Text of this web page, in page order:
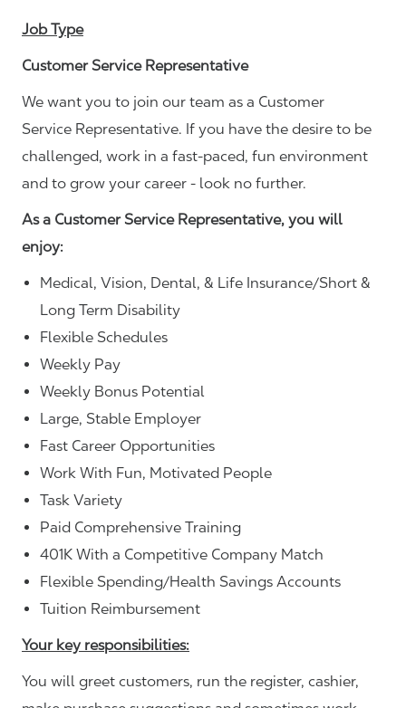
Job Type
Customer Service Representative
We want you to join our team as a Customer
Service Representative. If you have the desire to be
challenged, work in a fast-paced, fun environment
and to grow your career - look no further.
As a Customer Service Representative, you will
enjoy:
Medical, Vision, Dental, & Life Insurance/Short &
Long Term Disability
Flexible Schedules
Weekly Pay
Weekly Bonus Potential
Large, Stable Employer
Fast Career Opportunities
Work With Fun, Motivated People
Task Variety
Paid Comprehensive Training
401K With a Competitive Company Match
Flexible Spending/Health Savings Accounts
Tuition Reimbursement
Your key responsibilities:
You will greet customers, run the register, cashier,